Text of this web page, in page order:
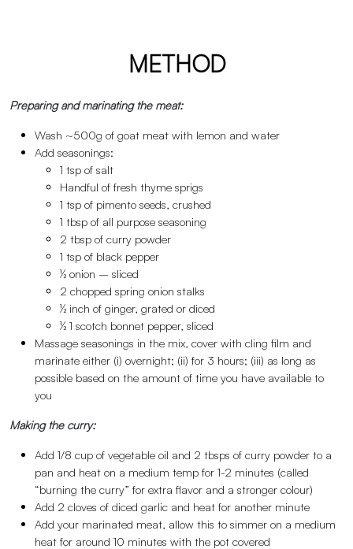
METHOD
Preparing and marinating the meat:
Wash ~500g of goat meat with lemon and water
Add seasonings:
1 tsp of salt
Handful of fresh thyme sprigs
1 tsp of pimento seeds, crushed
1 tbsp of all purpose seasoning
2 tbsp of curry powder
1 tsp of black pepper
½ onion – sliced
2 chopped spring onion stalks
½ inch of ginger, grated or diced
½ 1 scotch bonnet pepper, sliced
Massage seasonings in the mix, cover with cling film and
marinate either (i) overnight; (ii) for 3 hours; (iii) as long as
possible based on the amount of time you have available to
you
Making the curry:
Add 1/8 cup of vegetable oil and 2 tbsps of curry powder to a
pan and heat on a medium temp for 1-2 minutes (called
“burning the curry” for extra flavor and a stronger colour)
Add 2 cloves of diced garlic and heat for another minute
Add your marinated meat, allow this to simmer on a medium
heat for around 10 minutes with the pot covered